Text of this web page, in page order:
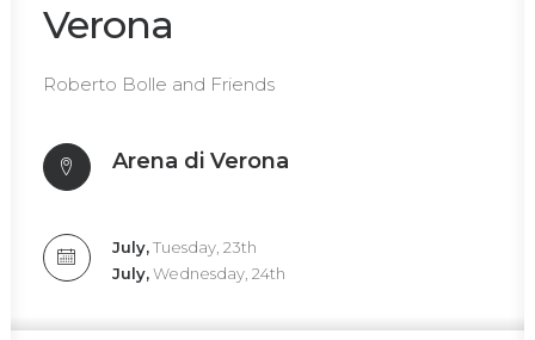
Verona
Roberto Bolle and Friends
Arena di Verona
July,Tuesday, 23th
July,Wednesday, 24th